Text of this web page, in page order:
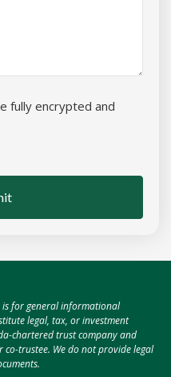
fully encrypted and
for general informational
legal, tax, or investment
chartered trust company and
trustee. We do not provide legal